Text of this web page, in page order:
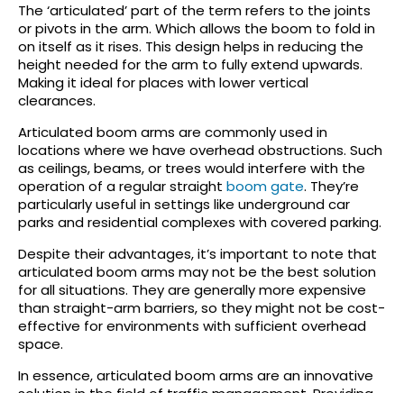
The ‘articulated’ part of the term refers to the joints
or pivots in the arm. Which allows the boom to fold in
on itself as it rises. This design helps in reducing the
height needed for the arm to fully extend upwards.
Making it ideal for places with lower vertical
clearances.
Articulated boom arms are commonly used in
locations where we have overhead obstructions. Such
as ceilings, beams, or trees would interfere with the
operation of a regular straight boom gate. They’re
particularly useful in settings like underground car
parks and residential complexes with covered parking.
Despite their advantages, it’s important to note that
articulated boom arms may not be the best solution
for all situations. They are generally more expensive
than straight-arm barriers, so they might not be cost-
effective for environments with sufficient overhead
space.
In essence, articulated boom arms are an innovative